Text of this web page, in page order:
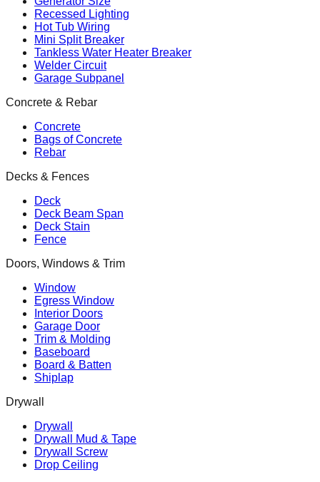
Recessed Lighting
Hot Tub Wiring
Mini Split Breaker
Tankless Water Heater Breaker
Welder Circuit
Garage Subpanel
Concrete & Rebar
Concrete
Bags of Concrete
Rebar
Decks & Fences
Deck
Deck Beam Span
Deck Stain
Fence
Doors, Windows & Trim
Window
Egress Window
Interior Doors
Garage Door
Trim & Molding
Baseboard
Board & Batten
Shiplap
Drywall
Drywall
Drywall Mud & Tape
Drywall Screw
Drop Ceiling